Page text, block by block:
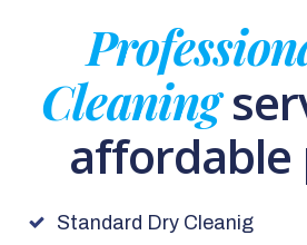
Cleaning
affordable
Standard Dry Cleanig